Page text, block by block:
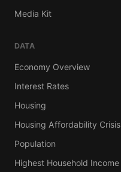
Media Kit
DATA
Economy Overview
Interest Rates
Housing
Housing Affordability Crisis
Population
Highest Household Income